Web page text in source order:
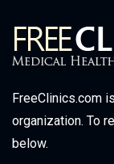
FreeClinics.com
organization. To
below.